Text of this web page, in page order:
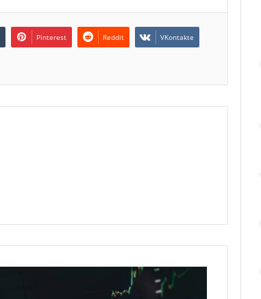
Pinterest Reddit VKontakte